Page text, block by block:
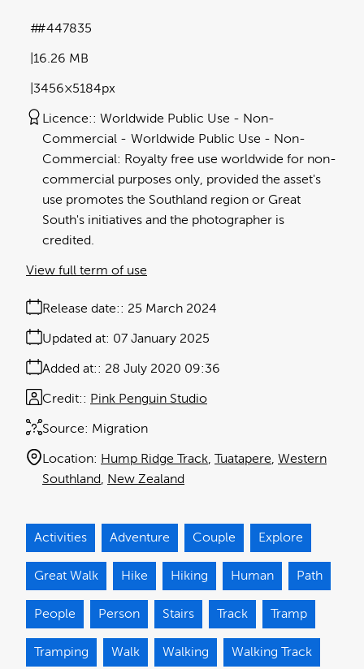
16.26 MB
3456×5184px
#447835
Licence:
Worldwide Public Use - Non-
Commercial
Worldwide Public Use - Non-
Commercial: Royalty free use worldwide for non-
commercial purposes only, provided the asset's
use promotes the Southland region or Great
South's initiatives and the photographer is
credited.
Release date: 25 March 2024
Added at: 28 July 2020 09:36
Updated at: 07 January 2025
Source: Migration
Credit: Pink Penguin Studio
Location: Hump Ridge Track Tuatapere Western
Southland
New Zealand
View full term of use
Activities Adventure Couple Explore
Great Walk Hike Hiking Human Path
People Person Stairs Track Tramp
Tramping Walk Walking Walking Track